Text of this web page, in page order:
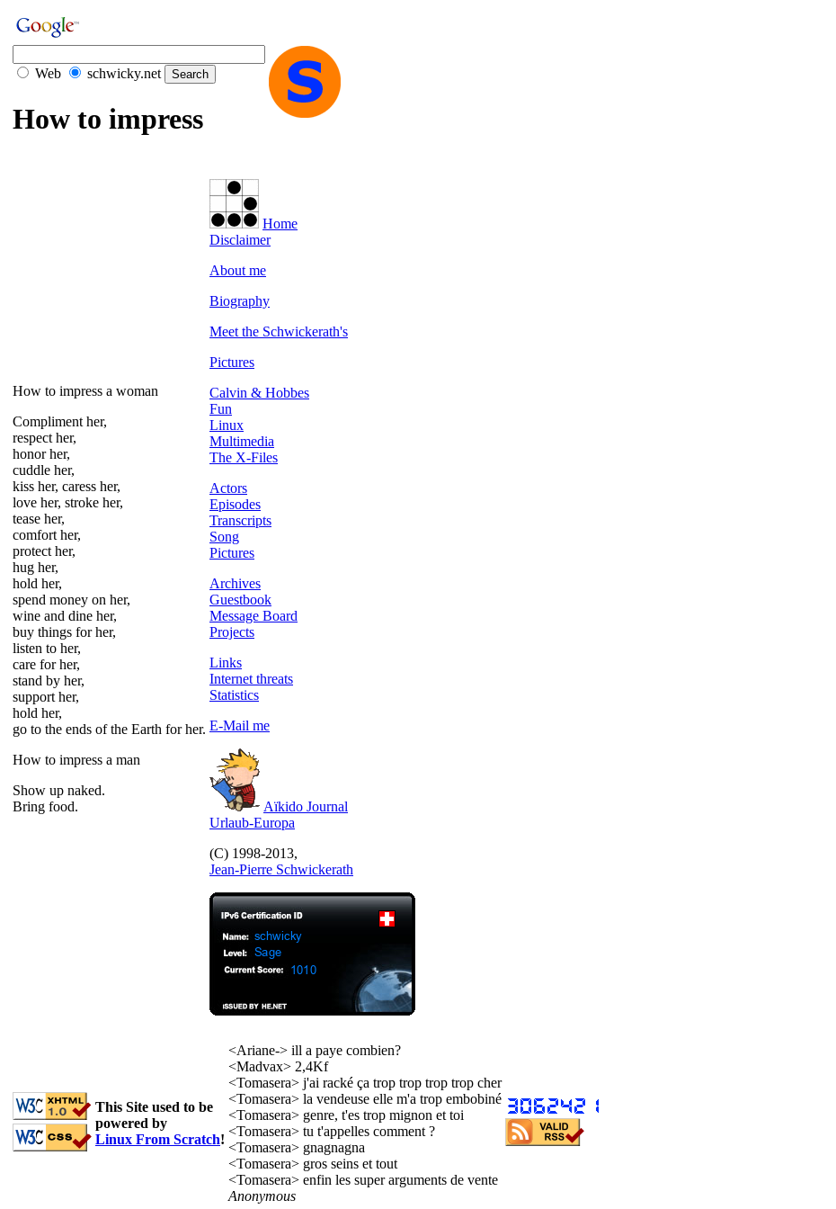
Web schwicky.net
How to impress
How to impress a woman
Compliment her,
respect her,
honor her,
cuddle her,
kiss her, caress her,
love her, stroke her,
tease her,
comfort her,
protect her,
hug her,
hold her,
spend money on her,
wine and dine her,
buy things for her,
listen to her,
care for her,
stand by her,
support her,
hold her,
go to the ends of the Earth for her.
How to impress a man
Show up naked.
Bring food.
Home
Disclaimer
About me
Biography
Meet the Schwickerath's
Pictures
Calvin & Hobbes
Fun
Linux
Multimedia
The X-Files
Actors
Episodes
Transcripts
Song
Pictures
Archives
Guestbook
Message Board
Projects
Links
Internet threats
Statistics
E-Mail me
Aïkido Journal
Urlaub-Europa
(C) 1998-2013,
Jean-Pierre Schwickerath
This Site used to be
powered by
Linux From Scratch!
<Ariane-> ill a paye combien?
<Madvax> 2,4Kf
<Tomasera> j'ai racké ça trop trop trop trop cher
<Tomasera> la vendeuse elle m'a trop embobiné
<Tomasera> genre, t'es trop mignon et toi
<Tomasera> tu t'appelles comment ?
<Tomasera> gnagnagna
<Tomasera> gros seins et tout
<Tomasera> enfin les super arguments de vente
Anonymous